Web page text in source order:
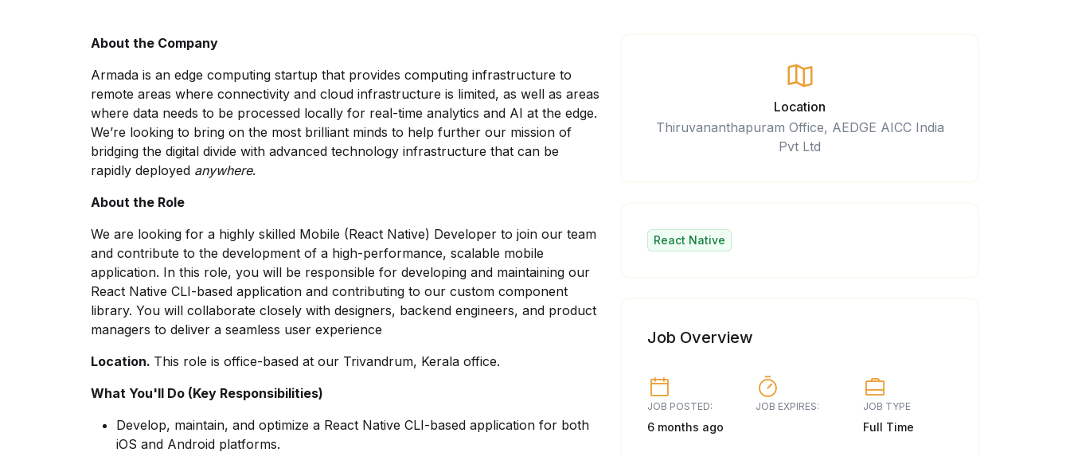
About the Company
Armada is an edge computing startup that provides computing infrastructure to
remote areas where connectivity and cloud infrastructure is limited, as well as areas
where data needs to be processed locally for real-time analytics and AI at the edge.
We’re looking to bring on the most brilliant minds to help further our mission of
bridging the digital divide with advanced technology infrastructure that can be
rapidly deployed anywhere.
About the Role
We are looking for a highly skilled Mobile (React Native) Developer to join our team
and contribute to the development of a high-performance, scalable mobile
application. In this role, you will be responsible for developing and maintaining our
React Native CLI-based application and contributing to our custom component
library. You will collaborate closely with designers, backend engineers, and product
managers to deliver a seamless user experience
Location. This role is office-based at our Trivandrum, Kerala office.
What You'll Do (Key Responsibilities)
Develop, maintain, and optimize a React Native CLI-based application for both
iOS and Android platforms.
Location
Thiruvananthapuram Office, AEDGE AICC India
Pvt Ltd
React Native
Job Overview
JOB POSTED:
6 months ago
JOB EXPIRES: JOB TYPE
Full Time